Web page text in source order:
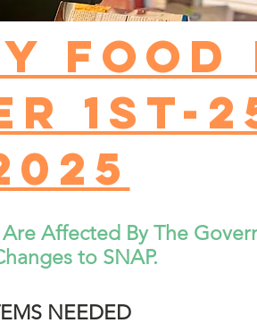
1st-
Affected By The
to SNAP.
NEEDED